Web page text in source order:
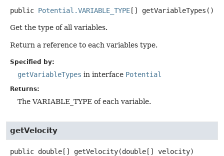
public Potential.VARIABLE_TYPE [] getVariableTypes ()
Get the type of all variables.
Return a reference to each variables type.
Specified by:
getVariableTypes in interface Potential
Returns:
The VARIABLE_TYPE of each variable.
getVelocity
public double[] getVelocity(double[] velocity)